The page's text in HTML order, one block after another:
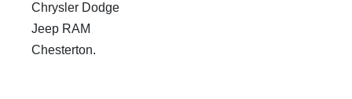
Chrysler Dodge
Jeep RAM
Chesterton.